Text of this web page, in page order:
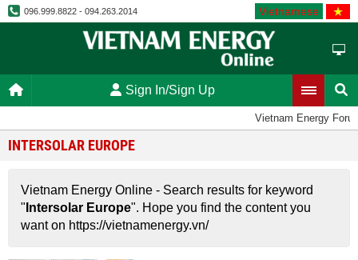
096.999.8822 - 094.263.2014 Vietnamese
Sign In/Sign Up
Vietnam Energy
INTERSOLAR EUROPE
Vietnam Energy Online - Search results for keyword
" Intersolar Europe". Hope you find the content you
want on https://vietnamenergy.vn/